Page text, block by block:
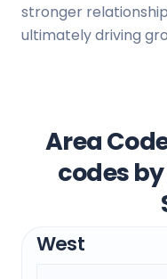
stronger
ultimately driving
Area
codes
West